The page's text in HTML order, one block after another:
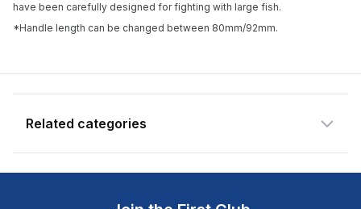
have been carefully designed for fighting with large fish.
*Handle length can be changed between 80mm/92mm.
Related categories